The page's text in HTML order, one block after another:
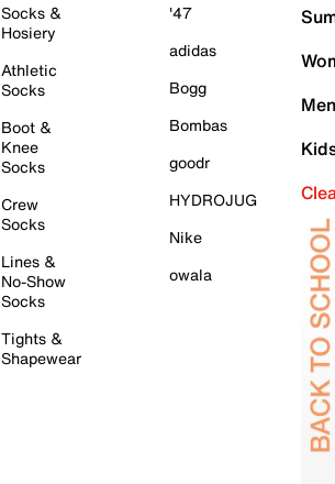
Socks &
Hosiery
Athletic
Socks
Boot &
Knee
Socks
Crew
Socks
Lines &
No-Show
Socks
Tights &
Shapewear
'47
adidas
Bogg
Bombas
goodr
HYDROJUG
Nike
owala